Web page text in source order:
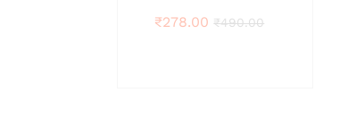
₹278.00 ₹490.00